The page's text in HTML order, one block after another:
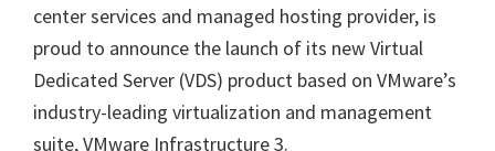
center services and managed hosting provider, is
proud to announce the launch of its new Virtual
Dedicated Server (VDS) product based on VMware’s
industry-leading virtualization and management
suite, VMware Infrastructure 3.